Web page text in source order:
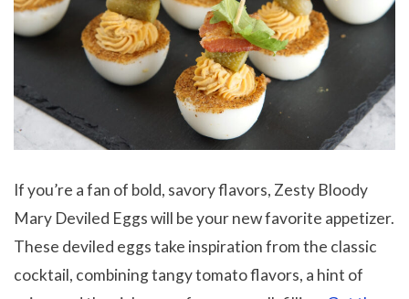
If you’re a fan of bold, savory flavors, Zesty Bloody
Mary Deviled Eggs will be your new favorite appetizer.
These deviled eggs take inspiration from the classic
cocktail, combining tangy tomato flavors, a hint of